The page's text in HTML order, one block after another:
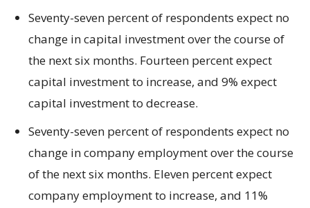
Seventy-seven percent of respondents expect no
change in capital investment over the course of
the next six months. Fourteen percent expect
capital investment to increase, and 9% expect
capital investment to decrease.
Seventy-seven percent of respondents expect no
change in company employment over the course
of the next six months. Eleven percent expect
company employment to increase, and 11%